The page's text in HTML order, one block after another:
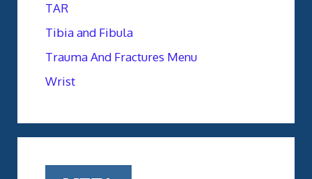
TAR
Tibia and Fibula
Trauma And Fractures Menu
Wrist